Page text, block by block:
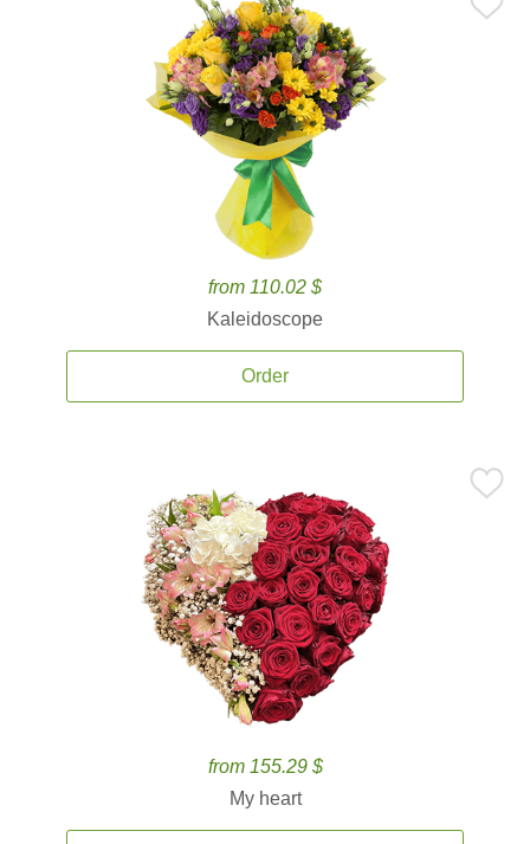
from 110.02 $
Kaleidoscope
Order
from 155.29 $
My heart